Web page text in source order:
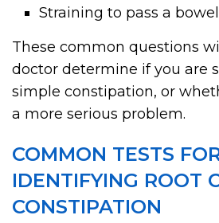
Straining to pass a
These common questions
doctor determine if you are
simple constipation, or
a more serious problem.
COMMON TESTS
IDENTIFYING ROOT
CONSTIPATION